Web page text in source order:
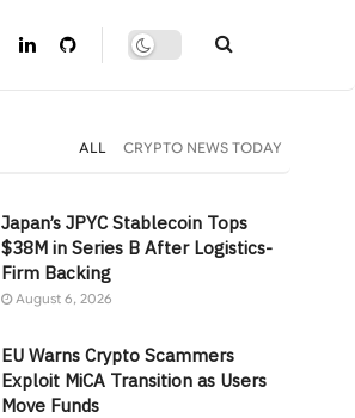
ALL CRYPTO NEWS TODAY
Japan’s JPYC Stablecoin Tops
$38M in Series B After Logistics-
Firm Backing
August 6, 2026
EU Warns Crypto Scammers
Exploit MiCA Transition as Users
Move Funds